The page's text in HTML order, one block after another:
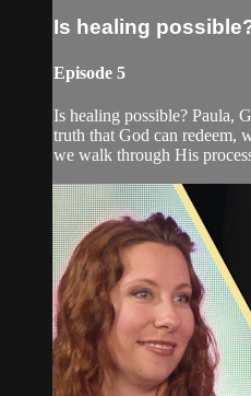
Is healing
Episode 5
Is healing possible? Paula,
truth that God can redeem,
we walk through His